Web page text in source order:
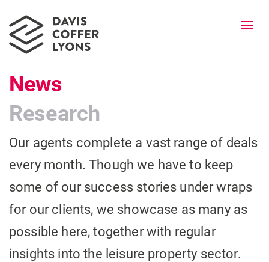
News
Research
Our agents complete a vast range of deals
every month. Though we have to keep
some of our success stories under wraps
for our clients, we showcase as many as
possible here, together with regular
insights into the leisure property sector.